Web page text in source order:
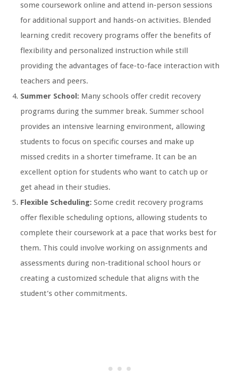
some coursework online and attend in-person sessions
for additional support and hands-on activities. Blended
learning credit recovery programs offer the benefits of
flexibility and personalized instruction while still
providing the advantages of face-to-face interaction with
teachers and peers.
Summer School: Many schools offer credit recovery
programs during the summer break. Summer school
provides an intensive learning environment, allowing
students to focus on specific courses and make up
missed credits in a shorter timeframe. It can be an
excellent option for students who want to catch up or
get ahead in their studies.
Flexible Scheduling: Some credit recovery programs
offer flexible scheduling options, allowing students to
complete their coursework at a pace that works best for
them. This could involve working on assignments and
assessments during non-traditional school hours or
creating a customized schedule that aligns with the
student’s other commitments.